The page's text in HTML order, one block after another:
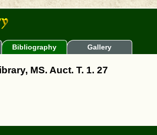
Bibliography Gallery
MS. Auct. T. 1. 27